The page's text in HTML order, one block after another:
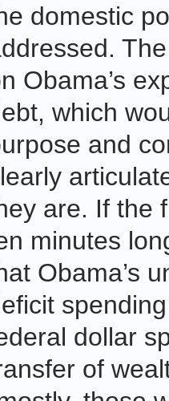
domestic
Obama’s
which
and
are. If the
minutes
Obama’s
dollar
of